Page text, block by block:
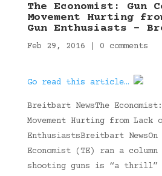
The Economist: Gun
Movement Hurting
Gun Enthusiasts –
Feb 29, 2016 0 comments
Go read this article…
Breitbart NewsThe
Movement Hurting from Lack
EnthusiastsBreitbart
Economist (TE) ran a
shooting guns is “a thrill”